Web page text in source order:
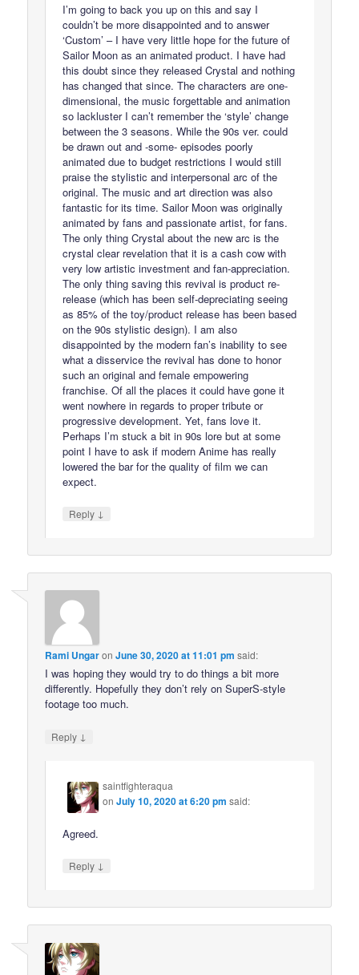
I’m going to back you up on this and say I
couldn’t be more disappointed and to answer
‘Custom’ – I have very little hope for the future of
Sailor Moon as an animated product. I have had
this doubt since they released Crystal and nothing
has changed that since. The characters are one-
dimensional, the music forgettable and animation
so lackluster I can’t remember the ‘style’ change
between the 3 seasons. While the 90s ver. could
be drawn out and -some- episodes poorly
animated due to budget restrictions I would still
praise the stylistic and interpersonal arc of the
original. The music and art direction was also
fantastic for its time. Sailor Moon was originally
animated by fans and passionate artist, for fans.
The only thing Crystal about the new arc is the
crystal clear revelation that it is a cash cow with
very low artistic investment and fan-appreciation.
The only thing saving this revival is product re-
release (which has been self-depreciating seeing
as 85% of the toy/product release has been based
on the 90s stylistic design). I am also
disappointed by the modern fan’s inability to see
what a disservice the revival has done to honor
such an original and female empowering
franchise. Of all the places it could have gone it
went nowhere in regards to proper tribute or
progressive development. Yet, fans love it.
Perhaps I’m stuck a bit in 90s lore but at some
point I have to ask if modern Anime has really
lowered the bar for the quality of film we can
expect.
Reply ↓
Rami UngaronJune 30, 2020 at 11:01 pm said:
I was hoping they would try to do things a bit more
differently. Hopefully they don’t rely on SuperS-style
footage too much.
Reply ↓
saintfighteraqua
onJuly 10, 2020 at 6:20 pm said:
Agreed.
Reply ↓